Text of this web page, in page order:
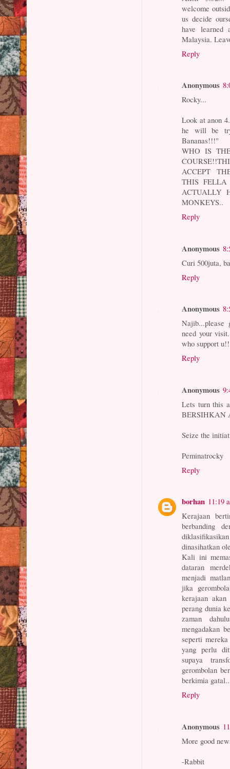
welcome
us decide
have
Malaysia.
Reply
Anonymous
Rocky...
Look at anon
he will be
Bananas!!!"
WHO IS
ACCEPT
THIS
ACTUALLY
MONKEYS..
Reply
Anonymous
Curi 500juta,
Reply
Anonymous
Najib...please
need your
who support
Reply
Anonymous
Lets turn this
BERSIHKAN
Seize the
Peminatrocky
Reply
borhan 11:19
Kerajaan
berbanding
dinasihatkan
Kali ini
dataran
menjadi
jika
kerajaan
perang dunia
zaman
mengadakan
seperti
yang perlu
supaya
gerombolan
berkimia gatal..
Reply
Anonymous
More good
-Rabbit